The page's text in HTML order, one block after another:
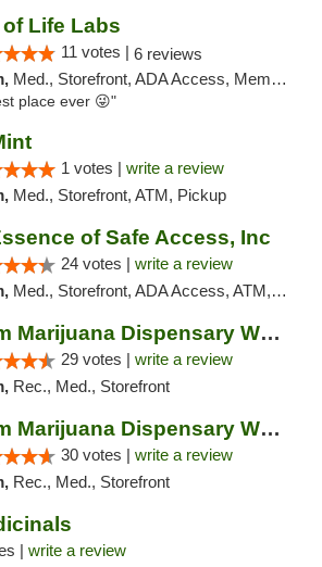
Life Labs
11 votes | 6 reviews
Med., Storefront, ADA Access, Member Application Required, ATM, Pickup
place ever 😜"
1 votes | write a review
Med., Storefront, ATM, Pickup
of Safe Access, Inc
24 votes | write a review
Med., Storefront, ADA Access, ATM, Delivery, Pickup
Bloom Marijuana Dispensary West Billings
29 votes | write a review
Rec., Med., Storefront
Bloom Marijuana Dispensary West Billings
30 votes | write a review
Rec., Med., Storefront
| write a review